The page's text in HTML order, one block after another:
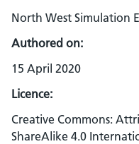
North West Simulation
Authored on:
15 April 2020
Licence:
Creative Commons:
ShareAlike 4.0